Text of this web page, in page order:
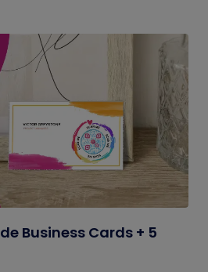
Business Cards + 5